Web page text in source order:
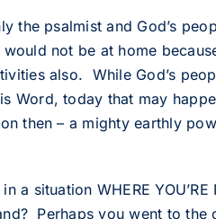
the psalmist and God’s
not be at home
also. While God’s
Word, today that may
then – a mighty earthly
a situation WHERE
Perhaps you went to the